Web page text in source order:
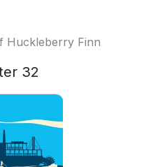
Huckleberry Finn
32